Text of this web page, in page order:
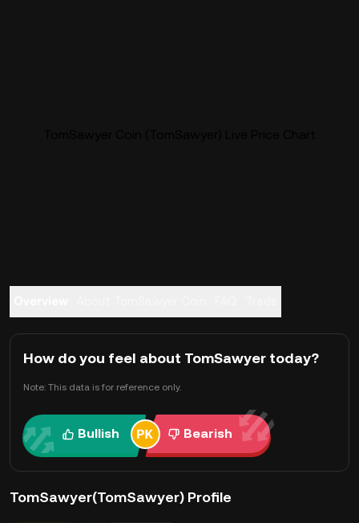
How do you feel about TomSawyer today?
Note: This data is for reference only.
Bullish Bearish
TomSawyer(TomSawyer) Profile